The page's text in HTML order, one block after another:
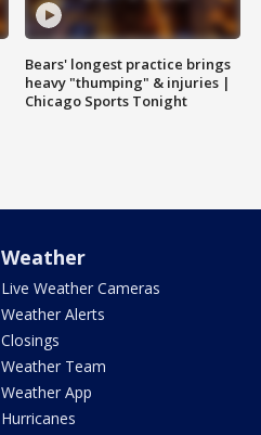
Bears' longest practice brings
heavy "thumping" & injuries |
Chicago Sports Tonight
Weather
Live Weather Cameras
Weather Alerts
Closings
Weather Team
Weather App
Hurricanes